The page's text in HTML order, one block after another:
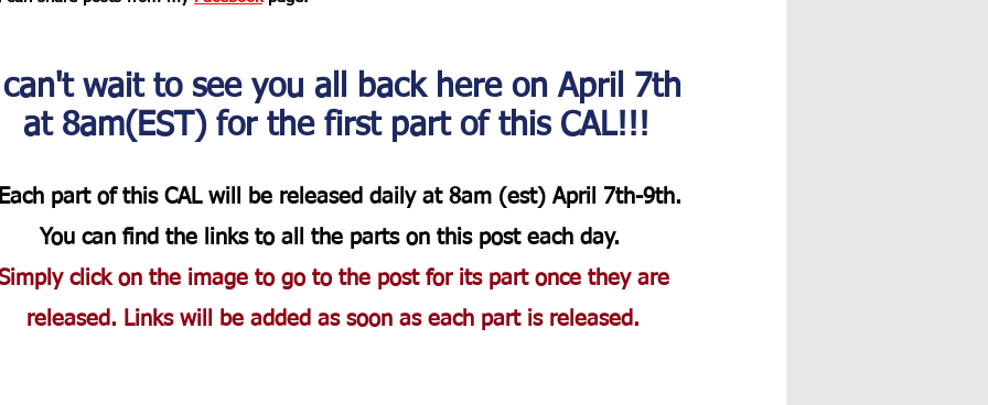
wait to see you all back here on April 7th
at 8am(EST) for the first part of this CAL!!!
part of this CAL will be released daily at 8am (est) April 7th-9th.
You can find the links to all the parts on this post each day.
click on the image to go to the post for its part once they are
released. Links will be added as soon as each part is released.